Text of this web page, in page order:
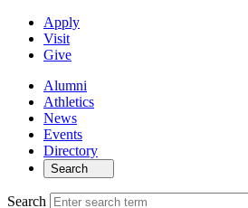
Apply
Visit
Give
Alumni
Athletics
News
Events
Directory
Search
Search